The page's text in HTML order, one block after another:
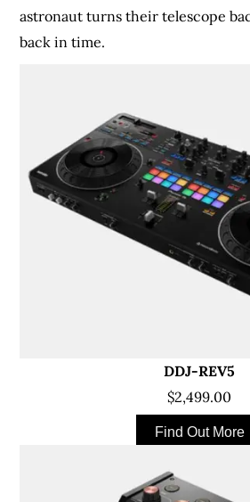
astronaut turns their telescope
back in time.
DDJ-REV5
$2,499.00
Find Out More